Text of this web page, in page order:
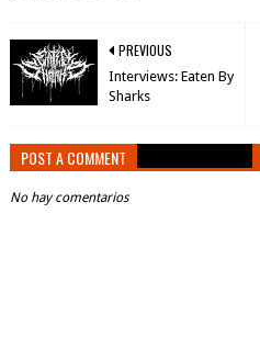
PREVIOUS
Interviews: Eaten By
Sharks
POST A COMMENT
No hay comentarios